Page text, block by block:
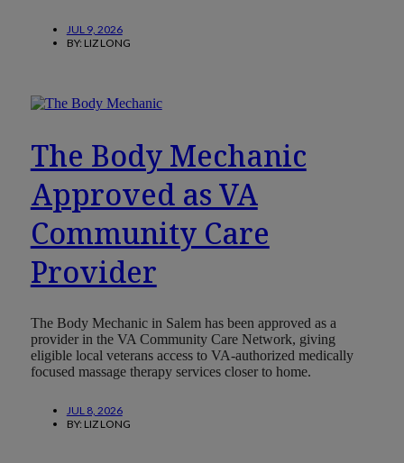
JUL 9, 2026
BY: LIZ LONG
The Body Mechanic
Approved as VA
Community Care
Provider
The Body Mechanic in Salem has been approved as a
provider in the VA Community Care Network, giving
eligible local veterans access to VA-authorized medically
focused massage therapy services closer to home.
JUL 8, 2026
BY: LIZ LONG